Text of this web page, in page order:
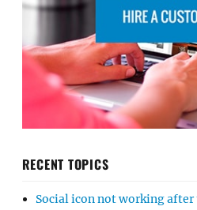
RECENT TOPICS
Social icon not working